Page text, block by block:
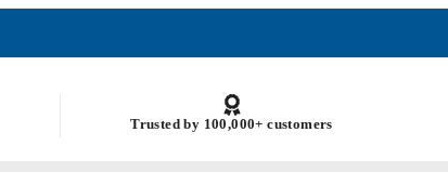
Trusted by 100,000+ customers